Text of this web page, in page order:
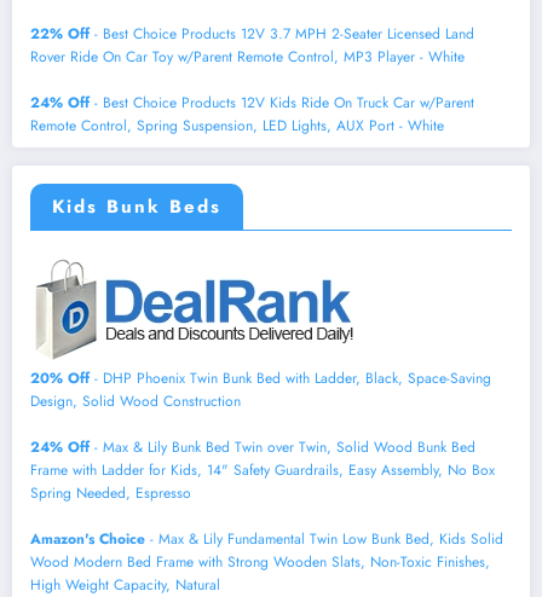
22% Off- Best Choice Products 12V 3.7 MPH 2-Seater Licensed Land
Rover Ride On Car Toy w/Parent Remote Control, MP3 Player - White
24% Off- Best Choice Products 12V Kids Ride On Truck Car w/Parent
Remote Control, Spring Suspension, LED Lights, AUX Port - White
Kids Bunk Beds
20% Off- DHP Phoenix Twin Bunk Bed with Ladder, Black, Space-Saving
Design, Solid Wood Construction
24% Off- Max & Lily Bunk Bed Twin over Twin, Solid Wood Bunk Bed
Frame with Ladder for Kids, 14" Safety Guardrails, Easy Assembly, No Box
Spring Needed, Espresso
Amazon's Choice - Max & Lily Fundamental Twin Low Bunk Bed, Kids Solid
Wood Modern Bed Frame with Strong Wooden Slats, Non-Toxic Finishes,
High Weight Capacity, Natural